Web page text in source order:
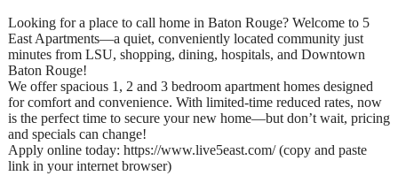
Looking for a place to call home in Baton Rouge? Welcome to 5
East Apartments—a quiet, conveniently located community just
minutes from LSU, shopping, dining, hospitals, and Downtown
Baton Rouge!
We offer spacious 1, 2 and 3 bedroom apartment homes designed
for comfort and convenience. With limited-time reduced rates, now
is the perfect time to secure your new home—but don’t wait, pricing
and specials can change!
Apply online today: https://www.live5east.com/ (copy and paste
link in your internet browser)